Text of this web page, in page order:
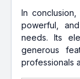
In conclusion,
powerful,
needs. Its
generous
professionals